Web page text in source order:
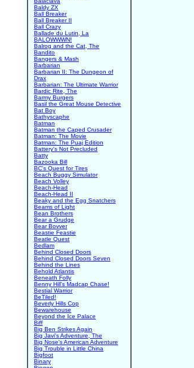
Baldy ZX
Ball Breaker
Ball Breaker II
Ball Crazy
Ballade du Lutin, La
BALOWWWN!
Balrog and the Cat, The
Bandito
Bangers & Mash
Barbarian
Barbarian II: The Dungeon of
Drax
Barbarian: The Ultimate Warrior
Bardic Rite, The
Barmy Burgers
Basil the Great Mouse Detective
Bat Boy
Bathyscaphe
Batman
Batman the Caped Crusader
Batman: The Movie
Batman: The Puaj Edition
Battery's Not Precluded
Batty
Bazooka Bill
BC's Quest for Tires
Beach Buggy Simulator
Beach Volley
Beach-Head
Beach-Head II
Beaky and the Egg Snatchers
Beams of Light
Bean Brothers
Bear a Grudge
Bear Bovver
Beastie Feastie
Beatle Quest
Bedlam
Behind Closed Doors
Behind Closed Doors Seven
Behind the Lines
Behold Atlantis
Beneath Folly
Benny Hill's Madcap Chase!
Bestial Warrior
BeTiled!
Beverly Hills Cop
Bewarehouse
Beyond the Ice Palace
Biff
Big Ben Strikes Again
Big Javi's Adventure, The
Big Nose's American Adventure
Big Trouble in Little China
Bigfoot
Binary